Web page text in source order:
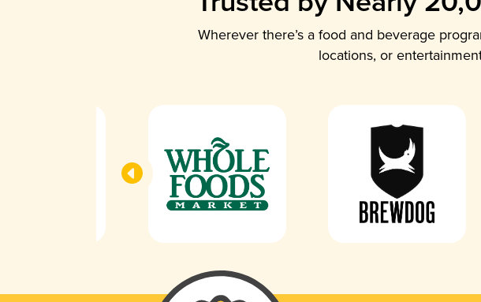
Wherever there’s a food and beverage
locations, or